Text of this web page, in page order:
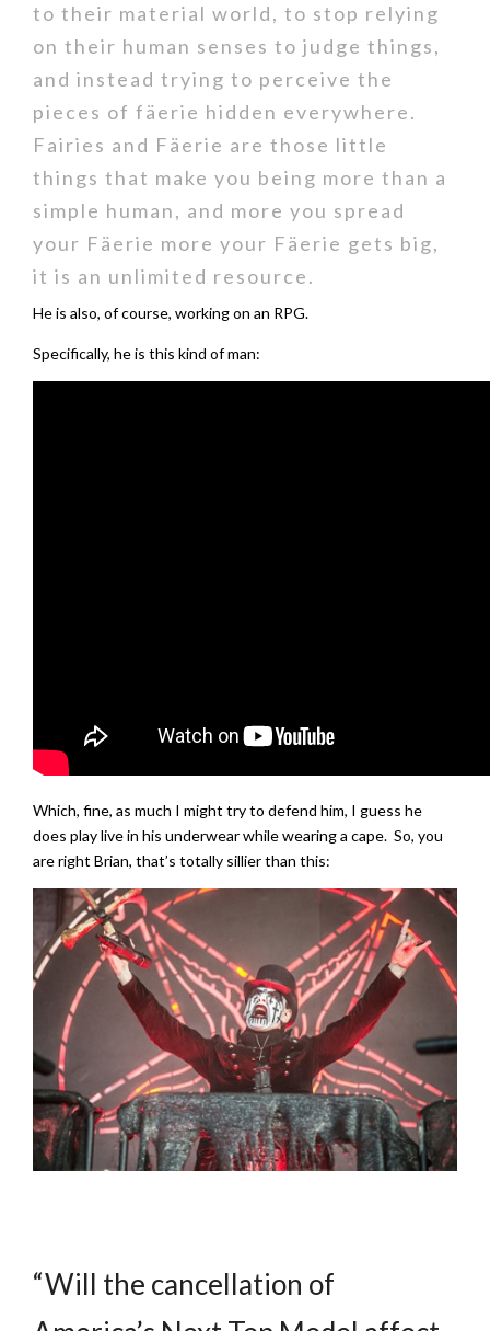
to their material world, to stop relying
on their human senses to judge things,
and instead trying to perceive the
pieces of fäerie hidden everywhere.
Fairies and Fäerie are those little
things that make you being more than a
simple human, and more you spread
your Fäerie more your Fäerie gets big,
it is an unlimited resource.
He is also, of course, working on an RPG.
Specifically, he is this kind of man:
Which, fine, as much I might try to defend him, I guess he
does play live in his underwear while wearing a cape. So, you
are right Brian, that’s totally sillier than this:
“Will the cancellation of